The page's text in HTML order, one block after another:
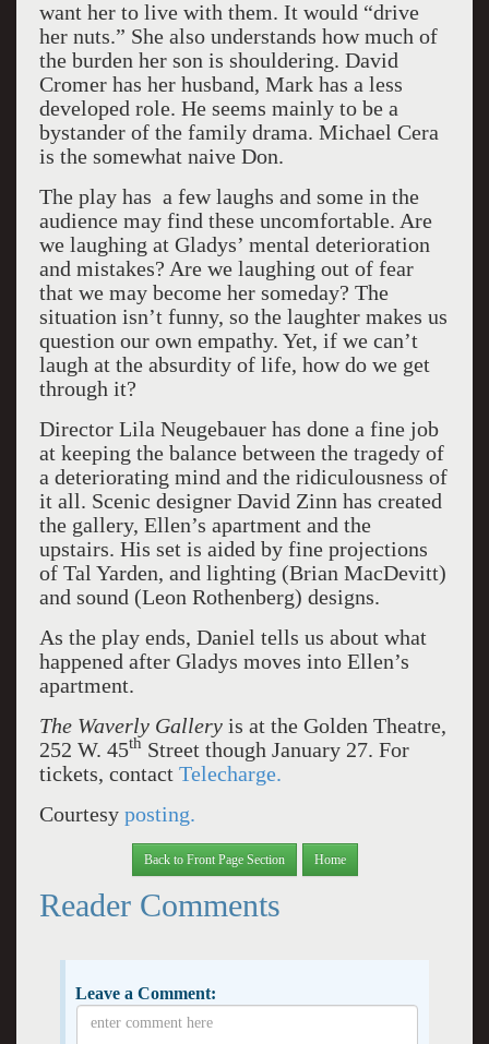
want her to live with them. It would “drive
her nuts.” She also understands how much of
the burden her son is shouldering. David
Cromer has her husband, Mark has a less
developed role. He seems mainly to be a
bystander of the family drama. Michael Cera
is the somewhat naive Don.
The play has a few laughs and some in the
audience may find these uncomfortable. Are
we laughing at Gladys’ mental deterioration
and mistakes? Are we laughing out of fear
that we may become her someday? The
situation isn’t funny, so the laughter makes us
question our own empathy. Yet, if we can’t
laugh at the absurdity of life, how do we get
through it?
Director Lila Neugebauer has done a fine job
at keeping the balance between the tragedy of
a deteriorating mind and the ridiculousness of
it all. Scenic designer David Zinn has created
the gallery, Ellen’s apartment and the
upstairs. His set is aided by fine projections
of Tal Yarden, and lighting (Brian MacDevitt)
and sound (Leon Rothenberg) designs.
As the play ends, Daniel tells us about what
happened after Gladys moves into Ellen’s
apartment.
The Waverly Galleryis at the Golden Theatre,
252 W. 45th Street though January 27. For
tickets, contact Telecharge.
Courtesyposting.
Back to Front Page Section Home
Reader Comments
Leave a Comment: